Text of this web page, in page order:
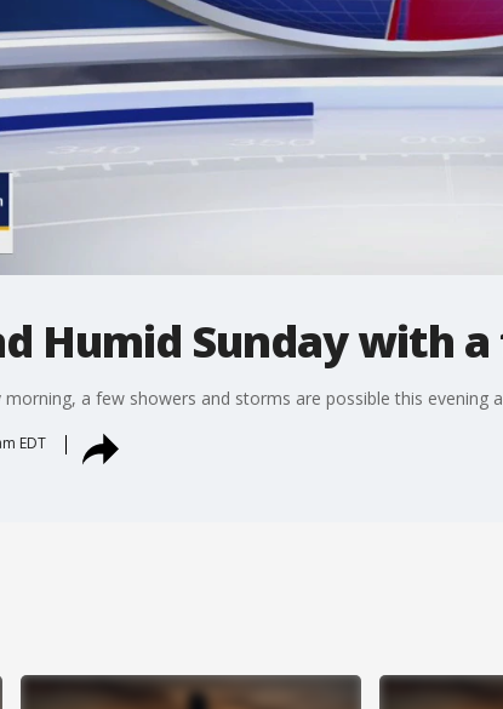
Humid Sunday with
a few showers and storms are possible this evening
EDT